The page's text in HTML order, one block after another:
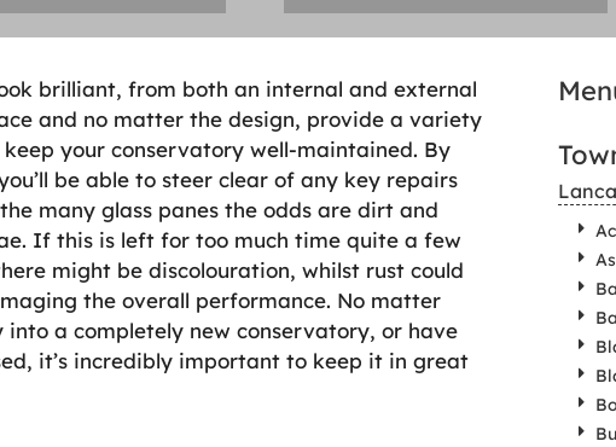
brilliant, from both an internal and external
and no matter the design, provide a variety
your conservatory well-maintained. By
be able to steer clear of any key repairs
many glass panes the odds are dirt and
If this is left for too much time quite a few
might be discolouration, whilst rust could
the overall performance. No matter
a completely new conservatory, or have
it’s incredibly important to keep it in great